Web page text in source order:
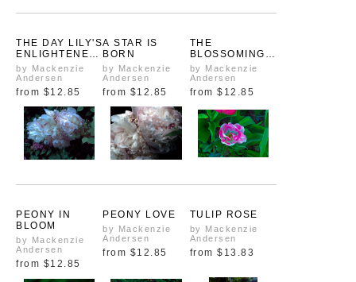
THE DAY LILY'S
ENLIGHTENED
GARDEN
PARTY
by Mackenzie
Andersen
from $12.85
A STAR IS
BORN
by Mackenzie
Andersen
from $12.85
THE
BLOSSOMING
BEGINS
by Mackenzie
Andersen
from $12.85
PEONY IN
BLOOM
by Mackenzie
Andersen
from $12.85
PEONY LOVE
by Mackenzie
Andersen
from $12.85
TULIP ROSE
by Mackenzie
Andersen
from $13.83